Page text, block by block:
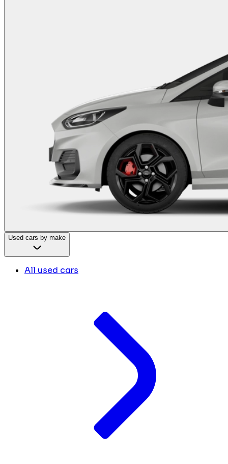
Used cars by make
All used cars